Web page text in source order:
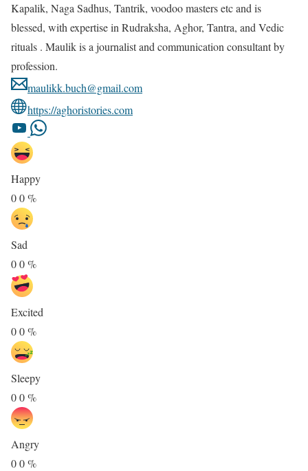
Kapalik, Naga Sadhus, Tantrik, voodoo masters etc and is
blessed, with expertise in Rudraksha, Aghor, Tantra, and Vedic
rituals . Maulik is a journalist and communication consultant by
profession.
maulikk.buch@gmail.com
https://aghoristories.com
Happy
00%
Sad
00%
Excited
00%
Sleepy
00%
Angry
00%